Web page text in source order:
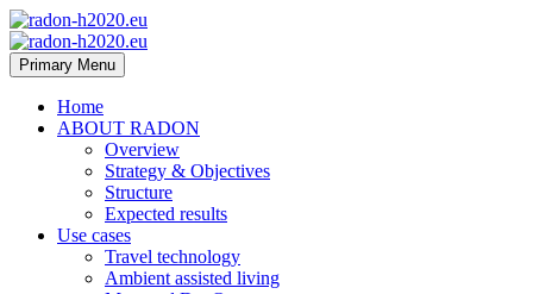
Primary Menu
Home
ABOUT RADON
Overview
Strategy & Objectives
Structure
Expected results
Use cases
Travel technology
Ambient assisted living